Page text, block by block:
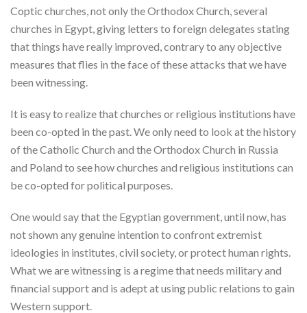
Coptic churches, not only the Orthodox Church, several
churches in Egypt, giving letters to foreign delegates stating
that things have really improved, contrary to any objective
measures that flies in the face of these attacks that we have
been witnessing.
It is easy to realize that churches or religious institutions have
been co-opted in the past. We only need to look at the history
of the Catholic Church and the Orthodox Church in Russia
and Poland to see how churches and religious institutions can
be co-opted for political purposes.
One would say that the Egyptian government, until now, has
not shown any genuine intention to confront extremist
ideologies in institutes, civil society, or protect human rights.
What we are witnessing is a regime that needs military and
financial support and is adept at using public relations to gain
Western support.